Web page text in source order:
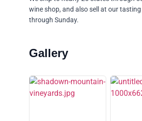
wine shop, and also sell at our
through Sunday.